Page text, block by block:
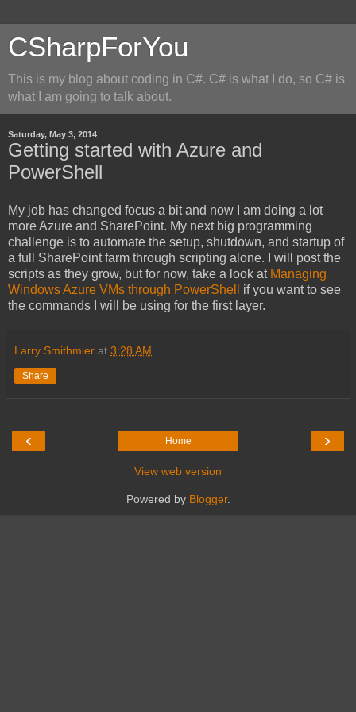
CSharpForYou
This is my blog about coding in C#. C# is what I do, so C# is
what I am going to talk about.
Saturday, May 3, 2014
Getting started with Azure and
PowerShell
My job has changed focus a bit and now I am doing a lot
more Azure and SharePoint. My next big programming
challenge is to automate the setup, shutdown, and startup of
a full SharePoint farm through scripting alone. I will post the
scripts as they grow, but for now, take a look at Managing
Windows Azure VMs through PowerShell
if you want to see
the commands I will be using for the first layer.
Larry Smithmier at 3:28 AM
Share
‹ ›
Home
View web version
Powered by Blogger.